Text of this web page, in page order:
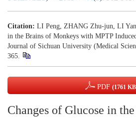
Citation: LI Peng, ZHANG Zhu-jun, LI
in the Brains of Monkeys with MPTP
Journal of Sichuan University (Medical
365.
PDF (1761
Changes of Glucose in